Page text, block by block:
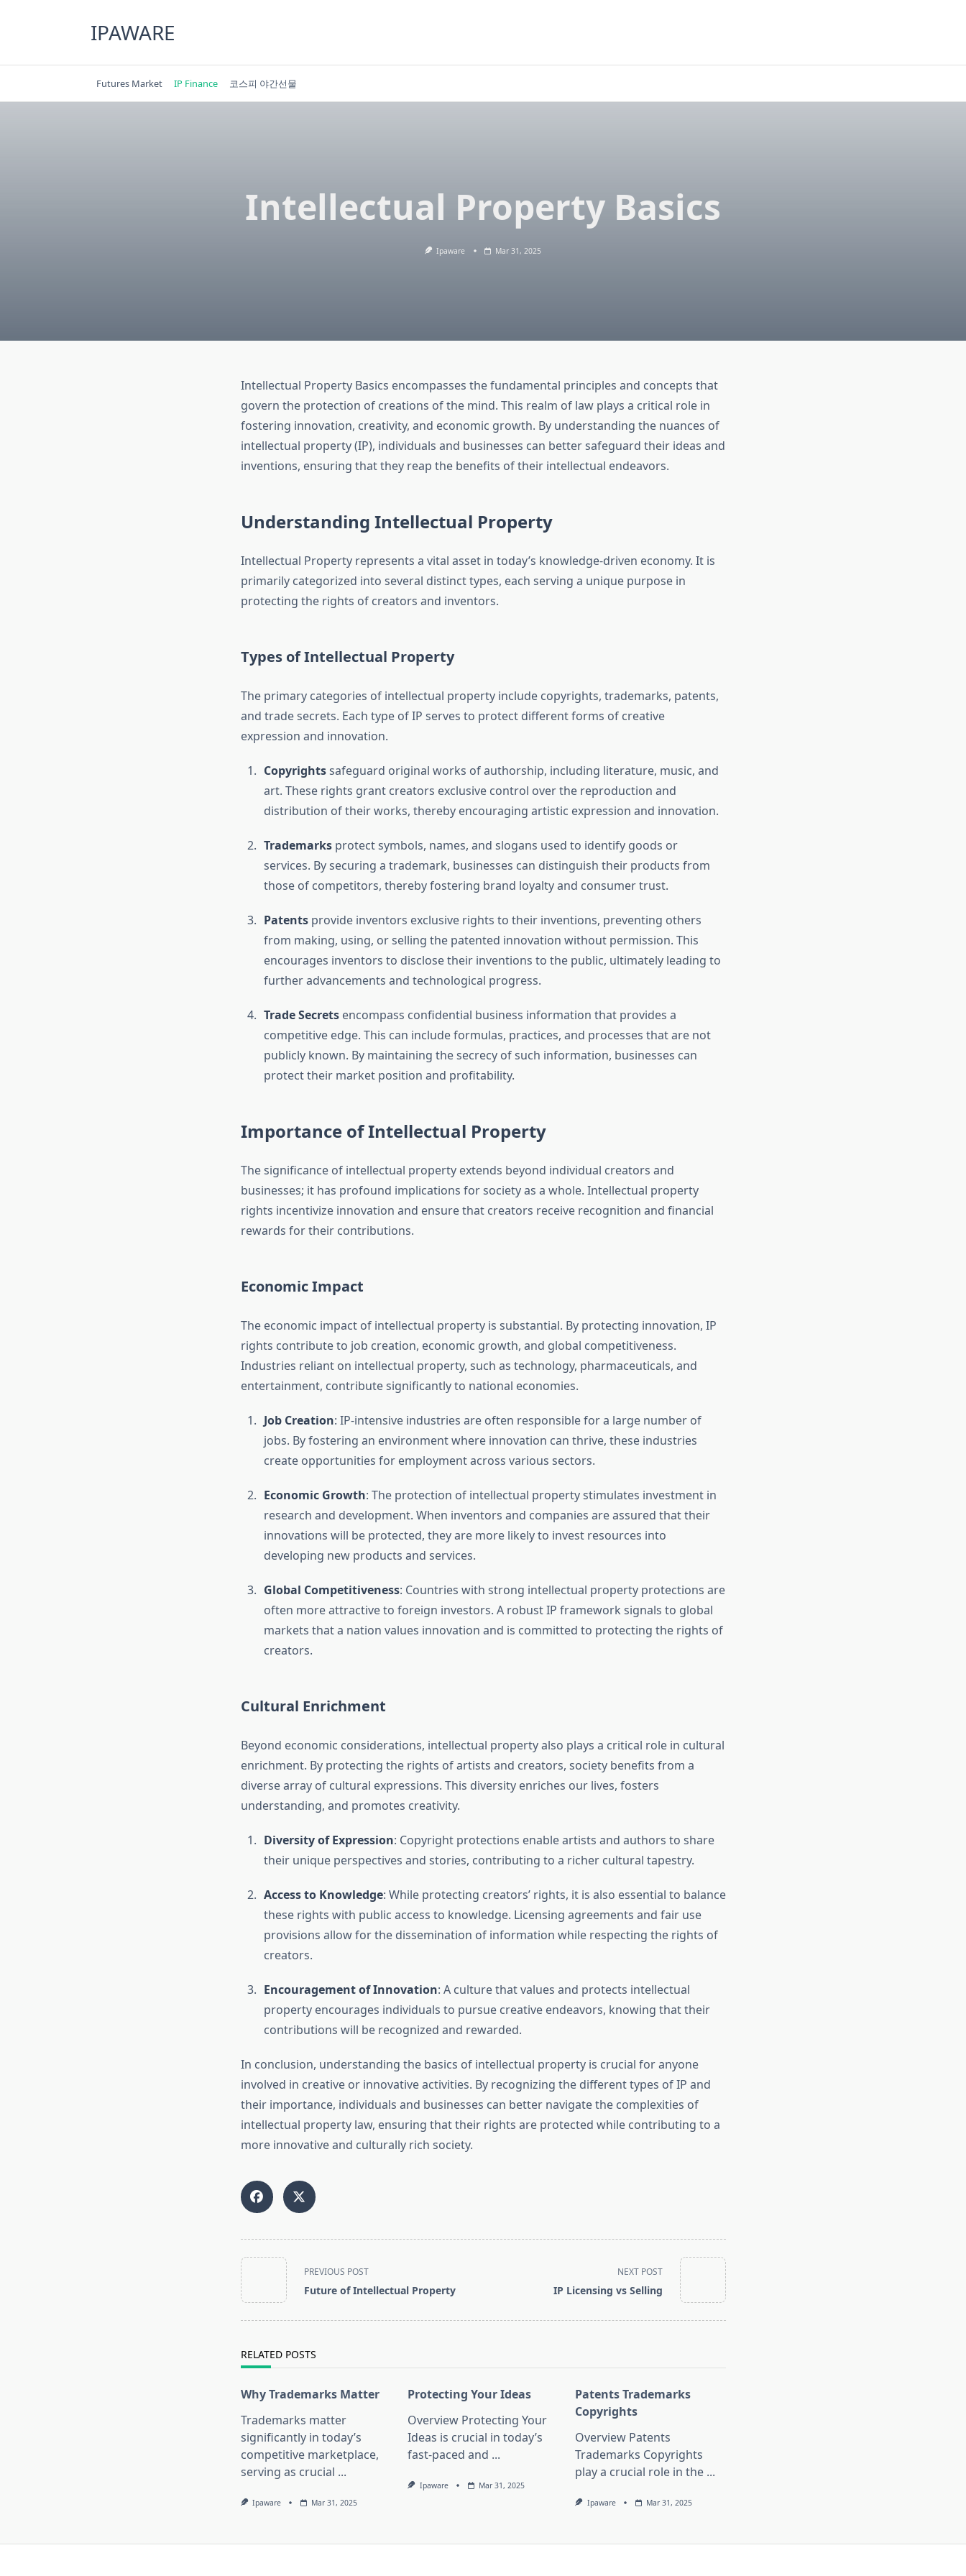
IPAWARE
Futures Market IP Finance 코스피 야간선물
Intellectual Property Basics
Ipaware Mar 31, 2025
Intellectual Property Basics encompasses the fundamental principles and concepts that
govern the protection of creations of the mind. This realm of law plays a critical role in
fostering innovation, creativity, and economic growth. By understanding the nuances of
intellectual property (IP), individuals and businesses can better safeguard their ideas and
inventions, ensuring that they reap the benefits of their intellectual endeavors.
Understanding Intellectual Property
Intellectual Property represents a vital asset in today’s knowledge-driven economy. It is
primarily categorized into several distinct types, each serving a unique purpose in
protecting the rights of creators and inventors.
Types of Intellectual Property
The primary categories of intellectual property include copyrights, trademarks, patents,
and trade secrets. Each type of IP serves to protect different forms of creative
expression and innovation.
Copyrightssafeguard original works of authorship, including literature, music, and
art. These rights grant creators exclusive control over the reproduction and
distribution of their works, thereby encouraging artistic expression and innovation.
Trademarksprotect symbols, names, and slogans used to identify goods or
services. By securing a trademark, businesses can distinguish their products from
those of competitors, thereby fostering brand loyalty and consumer trust.
Patentsprovide inventors exclusive rights to their inventions, preventing others
from making, using, or selling the patented innovation without permission. This
encourages inventors to disclose their inventions to the public, ultimately leading to
further advancements and technological progress.
Trade Secretsencompass confidential business information that provides a
competitive edge. This can include formulas, practices, and processes that are not
publicly known. By maintaining the secrecy of such information, businesses can
protect their market position and profitability.
Importance of Intellectual Property
The significance of intellectual property extends beyond individual creators and
businesses; it has profound implications for society as a whole. Intellectual property
rights incentivize innovation and ensure that creators receive recognition and financial
rewards for their contributions.
Economic Impact
The economic impact of intellectual property is substantial. By protecting innovation, IP
rights contribute to job creation, economic growth, and global competitiveness.
Industries reliant on intellectual property, such as technology, pharmaceuticals, and
entertainment, contribute significantly to national economies.
Job Creation: IP-intensive industries are often responsible for a large number of
jobs. By fostering an environment where innovation can thrive, these industries
create opportunities for employment across various sectors.
Economic Growth: The protection of intellectual property stimulates investment in
research and development. When inventors and companies are assured that their
innovations will be protected, they are more likely to invest resources into
developing new products and services.
Global Competitiveness: Countries with strong intellectual property protections are
often more attractive to foreign investors. A robust IP framework signals to global
markets that a nation values innovation and is committed to protecting the rights of
creators.
Cultural Enrichment
Beyond economic considerations, intellectual property also plays a critical role in cultural
enrichment. By protecting the rights of artists and creators, society benefits from a
diverse array of cultural expressions. This diversity enriches our lives, fosters
understanding, and promotes creativity.
Diversity of Expression: Copyright protections enable artists and authors to share
their unique perspectives and stories, contributing to a richer cultural tapestry.
Access to Knowledge: While protecting creators’ rights, it is also essential to balance
these rights with public access to knowledge. Licensing agreements and fair use
provisions allow for the dissemination of information while respecting the rights of
creators.
Encouragement of Innovation: A culture that values and protects intellectual
property encourages individuals to pursue creative endeavors, knowing that their
contributions will be recognized and rewarded.
In conclusion, understanding the basics of intellectual property is crucial for anyone
involved in creative or innovative activities. By recognizing the different types of IP and
their importance, individuals and businesses can better navigate the complexities of
intellectual property law, ensuring that their rights are protected while contributing to a
more innovative and culturally rich society.
<span
class="nav-
subtitle
screen-
text">Page</span>
PREVIOUS POST
Future of Intellectual Property
NEXT POST
IP Licensing vs Selling
RELATED POSTS
Why Trademarks Matter
Trademarks matter
significantly in today’s
competitive marketplace,
serving as crucial ...
Ipaware Mar 31, 2025
Protecting Your Ideas
Overview Protecting Your
Ideas is crucial in today’s
fast-paced and ...
Ipaware Mar 31, 2025
Patents Trademarks
Copyrights
Overview Patents
Trademarks Copyrights
play a crucial role in the ...
Ipaware Mar 31, 2025